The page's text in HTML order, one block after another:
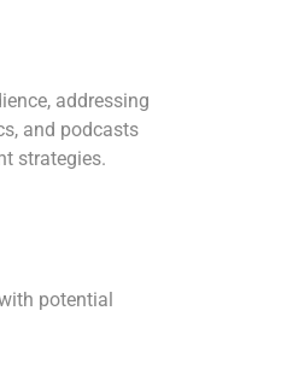
addressing
and podcasts
strategies.
potential